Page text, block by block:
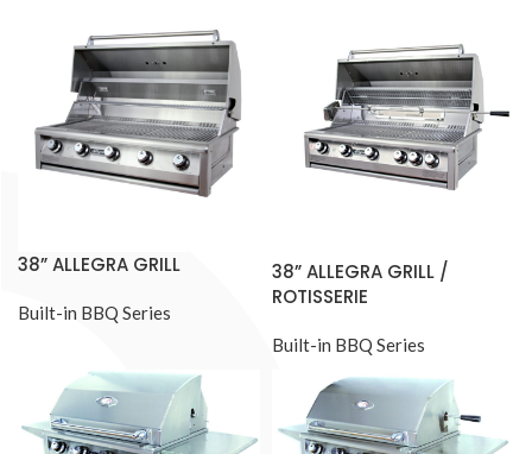
38” ALLEGRA GRILL
Built-in BBQ Series
38” ALLEGRA GRILL /
ROTISSERIE
Built-in BBQ Series